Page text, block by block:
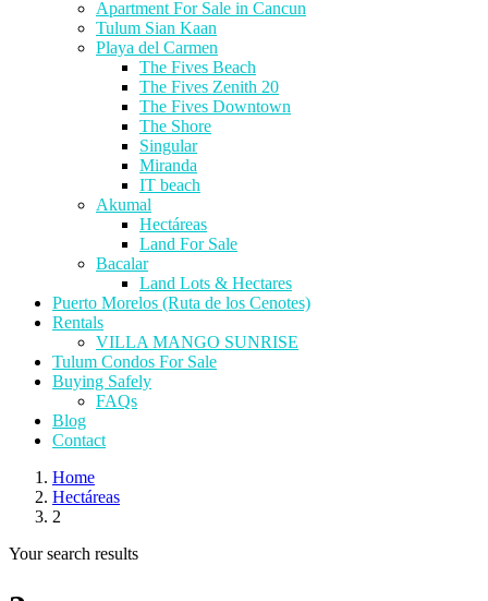
Apartment For Sale in Cancun
Tulum Sian Kaan
Playa del Carmen
The Fives Beach
The Fives Zenith 20
The Fives Downtown
The Shore
Singular
Miranda
IT beach
Akumal
Hectáreas
Land For Sale
Bacalar
Land Lots & Hectares
Puerto Morelos (Ruta de los Cenotes)
Rentals
VILLA MANGO SUNRISE
Tulum Condos For Sale
Buying Safely
FAQs
Blog
Contact
Home
Hectáreas
2
Your search results